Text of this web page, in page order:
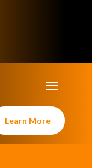
Learn More